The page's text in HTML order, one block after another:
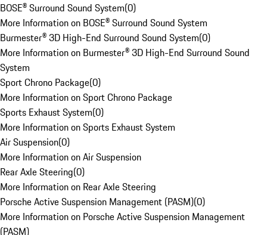
BOSE® Surround Sound System(0)
More Information on BOSE® Surround Sound System
Burmester® 3D High-End Surround Sound System(0)
More Information on Burmester® 3D High-End Surround Sound
System
Sport Chrono Package(0)
More Information on Sport Chrono Package
Sports Exhaust System(0)
More Information on Sports Exhaust System
Air Suspension(0)
More Information on Air Suspension
Rear Axle Steering(0)
More Information on Rear Axle Steering
Porsche Active Suspension Management (PASM)(0)
More Information on Porsche Active Suspension Management
(PASM)